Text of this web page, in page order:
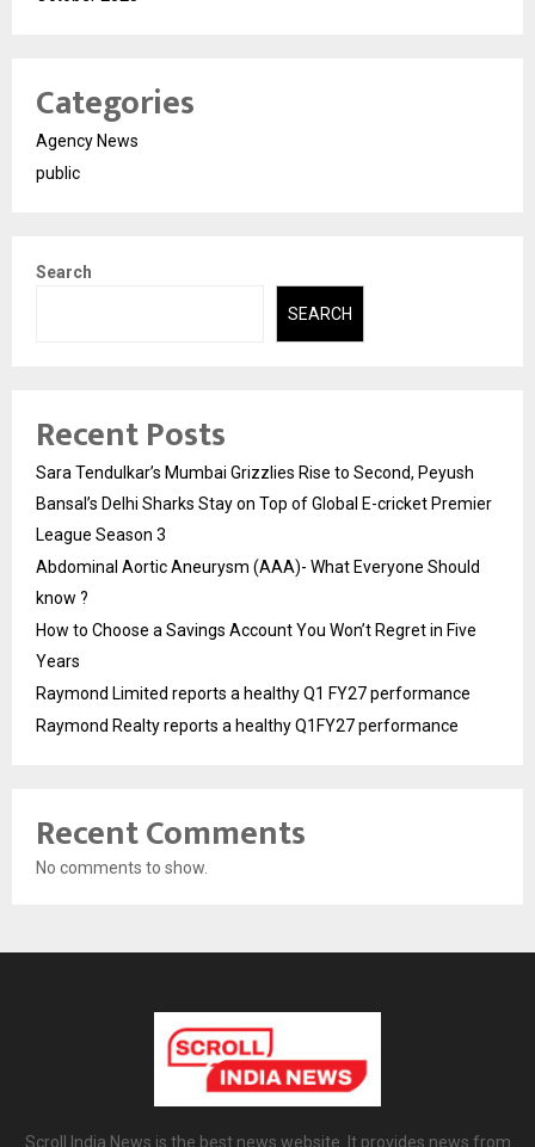
Categories
Agency News
public
Search
SEARCH
Recent Posts
Sara Tendulkar’s Mumbai Grizzlies Rise to Second, Peyush
Bansal’s Delhi Sharks Stay on Top of Global E-cricket Premier
League Season 3
Abdominal Aortic Aneurysm (AAA)- What Everyone Should
know ?
How to Choose a Savings Account You Won’t Regret in Five
Years
Raymond Limited reports a healthy Q1 FY27 performance
Raymond Realty reports a healthy Q1FY27 performance
Recent Comments
No comments to show.
Scroll India News is the best news website. It provides news from